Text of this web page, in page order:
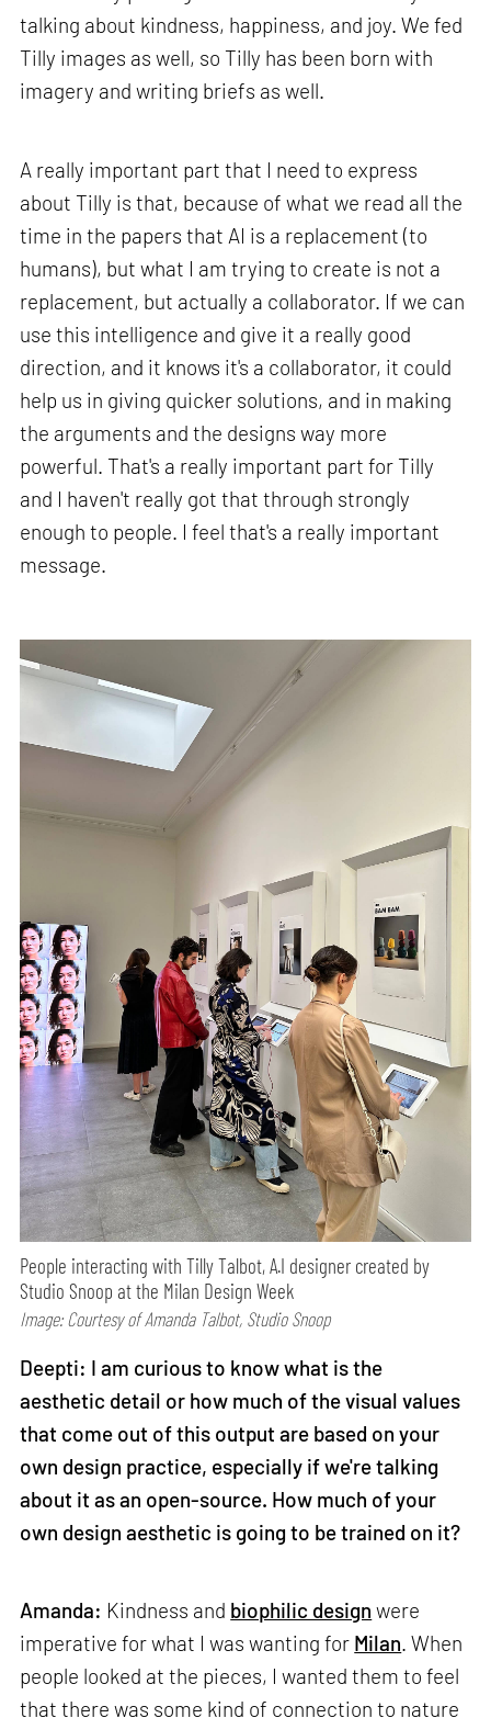
talking about kindness, happiness, and joy. We fed
Tilly images as well, so Tilly has been born with
imagery and writing briefs as well.
A really important part that I need to express
about Tilly is that, because of what we read all the
time in the papers that AI is a replacement (to
humans), but what I am trying to create is not a
replacement, but actually a collaborator. If we can
use this intelligence and give it a really good
direction, and it knows it's a collaborator, it could
help us in giving quicker solutions, and in making
the arguments and the designs way more
powerful. That's a really important part for Tilly
and I haven't really got that through strongly
enough to people. I feel that's a really important
message.
People interacting with Tilly Talbot, A.I designer created by
Studio Snoop at the Milan Design Week
Image: Courtesy of Amanda Talbot, Studio Snoop
Deepti: I am curious to know what is the
aesthetic detail or how much of the visual values
that come out of this output are based on your
own design practice, especially if we're talking
about it as an open-source. How much of your
own design aesthetic is going to be trained on it?
Amanda: Kindness and biophilic design were
imperative for what I was wanting for Milan. When
people looked at the pieces, I wanted them to feel
that there was some kind of connection to nature